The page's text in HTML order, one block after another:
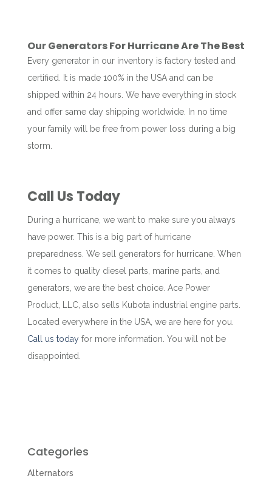
Our Generators For Hurricane Are The Best
Every generator in our inventory is factory tested and
certified. It is made 100% in the USA and can be
shipped within 24 hours. We have everything in stock
and offer same day shipping worldwide. In no time
your family will be free from power loss during a big
storm.
Call Us Today
During a hurricane, we want to make sure you always
have power. This is a big part of hurricane
preparedness. We sell generators for hurricane. When
it comes to quality diesel parts, marine parts, and
generators, we are the best choice. Ace Power
Product, LLC, also sells Kubota industrial engine parts.
Located everywhere in the USA, we are here for you.
Call us todayfor more information. You will not be
disappointed.
Categories
Alternators